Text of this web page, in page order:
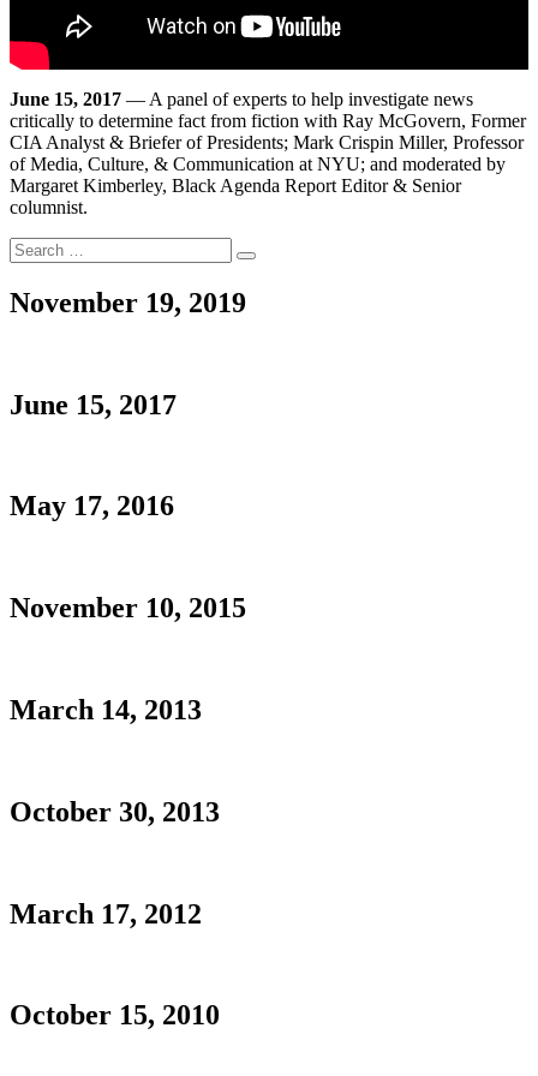
June 15, 2017 — A panel of experts to help investigate news
critically to determine fact from fiction with Ray McGovern, Former
CIA Analyst & Briefer of Presidents; Mark Crispin Miller, Professor
of Media, Culture, & Communication at NYU; and moderated by
Margaret Kimberley, Black Agenda Report Editor & Senior
columnist.
Search
for:
Search
November 19, 2019
June 15, 2017
May 17, 2016
November 10, 2015
March 14, 2013
October 30, 2013
March 17, 2012
October 15, 2010